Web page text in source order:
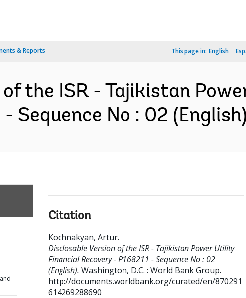
& Reports This page in: English
of the ISR - Tajikistan
Sequence No : 02 (English)
Citation
Kochnakyan, Artur.
Disclosable Version of the ISR - Tajikistan Power Utility
Financial Recovery - P168211 - Sequence No : 02
(English). Washington, D.C. : World Bank Group.
http://documents.worldbank.org/curated/en/870291
614269288690